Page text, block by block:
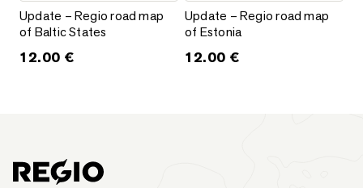
Update – Regio road map of Baltic States
Update – Regio road map
of Baltic States
12.00 €
Update – Regio road map of
Update – Regio road map
of Estonia
12.00 €